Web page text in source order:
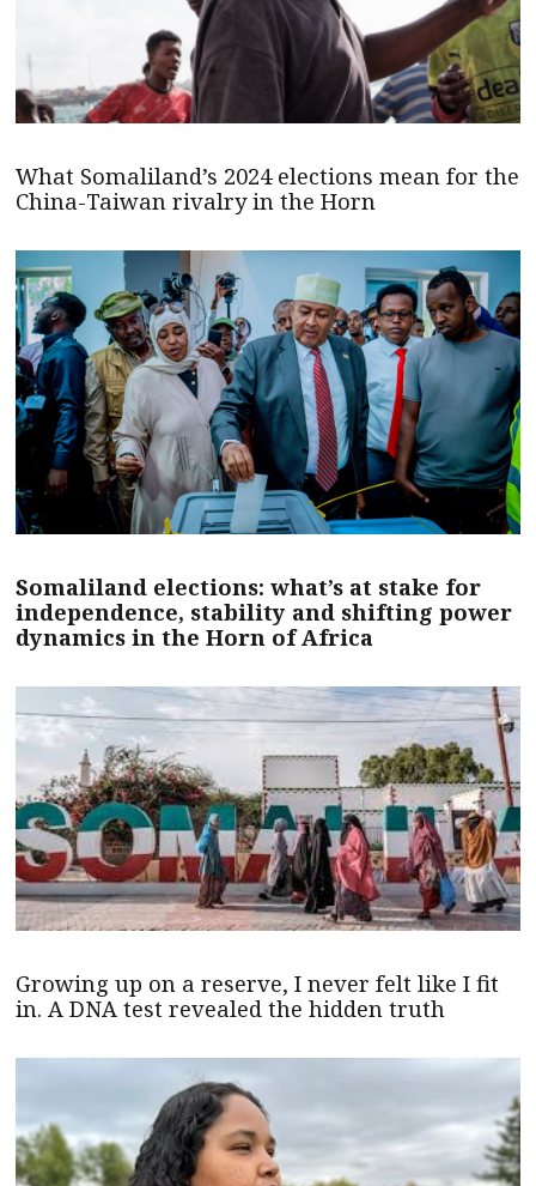
What Somaliland’s 2024 elections mean for the
China-Taiwan rivalry in the Horn
Somaliland elections: what’s at stake for
independence, stability and shifting power
dynamics in the Horn of Africa
Growing up on a reserve, I never felt like I fit
in. A DNA test revealed the hidden truth